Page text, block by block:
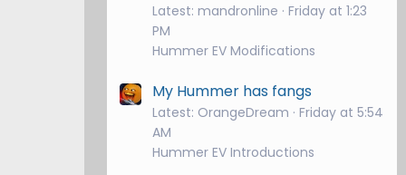
Latest: mandronline Friday at 1:23
PM
Hummer EV Modifications
My Hummer has fangs
Latest: OrangeDream Friday at 5:54
AM
Hummer EV Introductions